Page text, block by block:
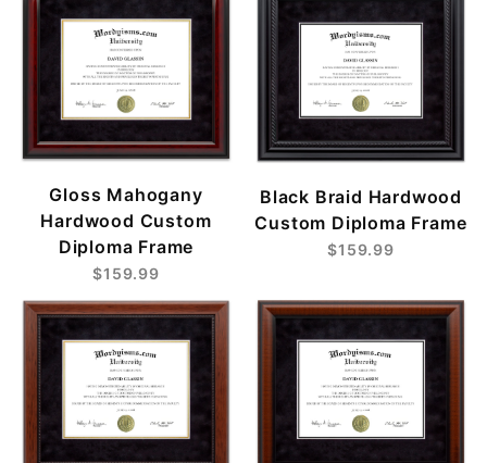
Gloss Mahogany
Hardwood Custom
Diploma Frame
$159.99
Black Braid Hardwood
Custom Diploma Frame
$159.99